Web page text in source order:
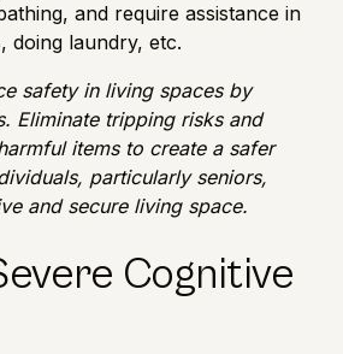
and require assistance in
doing laundry, etc.
safety in living spaces by
Eliminate tripping risks and
items to create a safer
particularly seniors,
and secure living space.
Cognitive